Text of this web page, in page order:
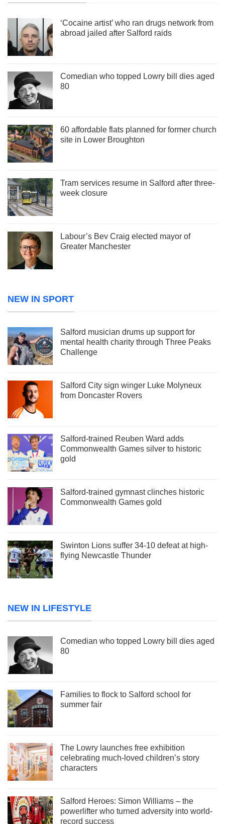
‘Cocaine artist’ who ran drugs network from
abroad jailed after Salford raids
Comedian who topped Lowry bill dies aged
80
60 affordable flats planned for former church
site in Lower Broughton
Tram services resume in Salford after three-
week closure
Labour’s Bev Craig elected mayor of
Greater Manchester
NEW IN SPORT
Salford musician drums up support for
mental health charity through Three Peaks
Challenge
Salford City sign winger Luke Molyneux
from Doncaster Rovers
Salford-trained Reuben Ward adds
Commonwealth Games silver to historic
gold
Salford-trained gymnast clinches historic
Commonwealth Games gold
Swinton Lions suffer 34-10 defeat at high-
flying Newcastle Thunder
NEW IN LIFESTYLE
Comedian who topped Lowry bill dies aged
80
Families to flock to Salford school for
summer fair
The Lowry launches free exhibition
celebrating much-loved children’s story
characters
Salford Heroes: Simon Williams – the
powerlifter who turned adversity into world-
record success